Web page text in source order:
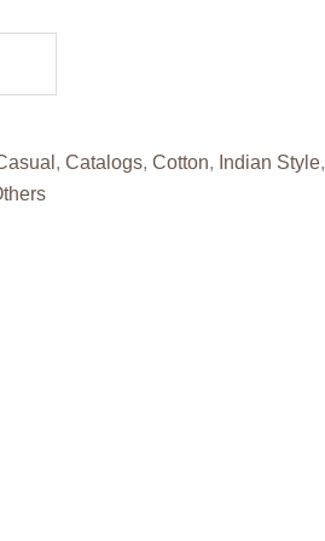
,Catalogs,Cotton, Indian Style,